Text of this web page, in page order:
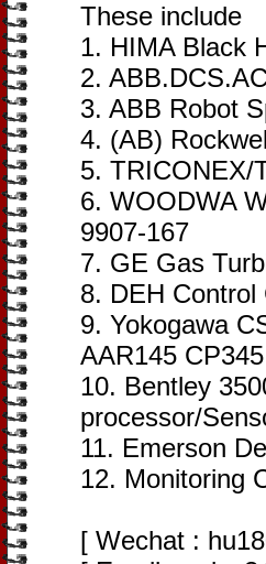
These include
1. HIMA Black
2.
3. ABB Robot
4. (AB)
5. TRICONEX/
6. WOODWA
9907-167
7. GE Gas
8. DEH
9. Yokogawa
AAR145 CP345
10. Bentley
processor/
11. Emerson
12. Monitoring
[ Wechat :